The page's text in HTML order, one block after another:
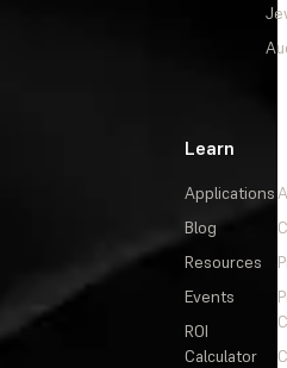
Learn
Applications
Blog
Resources
Events
ROI
Calculator